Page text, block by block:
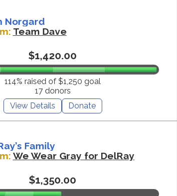
Norgard
Team Dave
$1,420.00
114% raised of $1,250 goal
17 donors
View Details
Donate
Family
We Wear Gray for DelRay
$1,350.00